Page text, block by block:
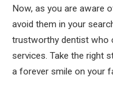
Now, as you are aware
avoid them in your
trustworthy dentist who
services. Take the right
a forever smile on your